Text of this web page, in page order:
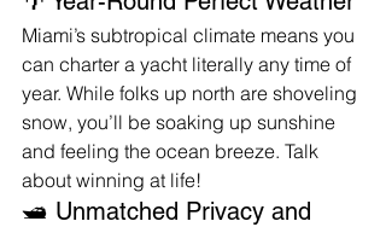
Miami’s subtropical climate means you
can charter a yacht literally any time of
year. While folks up north are shoveling
snow, you’ll be soaking up sunshine
and feeling the ocean breeze. Talk
about winning at life!
🛥️ Unmatched Privacy and